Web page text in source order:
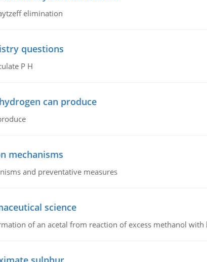
elimination
questions
P H
can produce
mechanisms
and preventative measures
science
of an acetal from reaction of excess methanol with